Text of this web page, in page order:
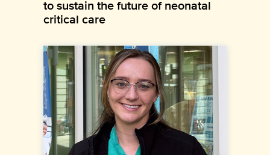
to sustain the future of neonatal
critical care